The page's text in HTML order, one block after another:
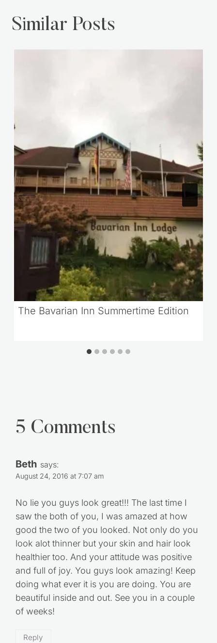
Similar Posts
The Bavarian Inn Summertime Edition
5 Comments
Beth says:
August 24, 2016 at 7:07 am
No lie you guys look great!!! The last time I
saw the both of you, I was amazed at how
good the two of you looked. Not only do you
look alot thinner but your skin and hair look
healthier too. And your attitude was positive
and full of joy. You guys look amazing! Keep
doing what ever it is you are doing. You are
beautiful inside and out. See you in a couple
of weeks!
Reply